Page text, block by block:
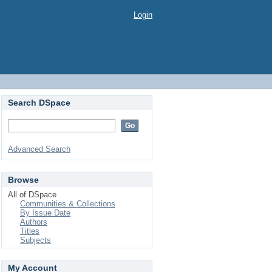
Login
Search DSpace
Advanced Search
Browse
All of DSpace
Communities & Collections
By Issue Date
Authors
Titles
Subjects
My Account